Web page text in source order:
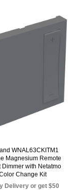
WNAL63CKITM1
Magnesium Remote
Dimmer with Netatmo
Change Kit
Delivery or get $50